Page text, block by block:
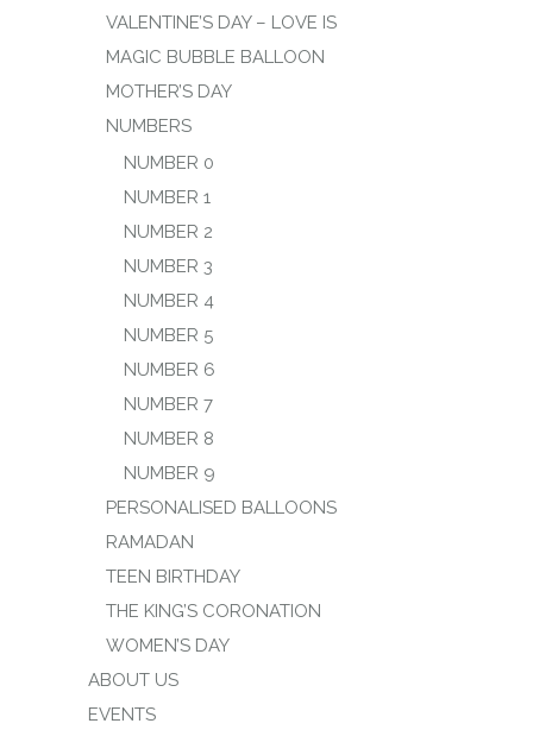
VALENTINE’S DAY – LOVE IS
MAGIC BUBBLE BALLOON
MOTHER’S DAY
NUMBERS
NUMBER 0
NUMBER 1
NUMBER 2
NUMBER 3
NUMBER 4
NUMBER 5
NUMBER 6
NUMBER 7
NUMBER 8
NUMBER 9
PERSONALISED BALLOONS
RAMADAN
TEEN BIRTHDAY
THE KING’S CORONATION
WOMEN’S DAY
ABOUT US
EVENTS